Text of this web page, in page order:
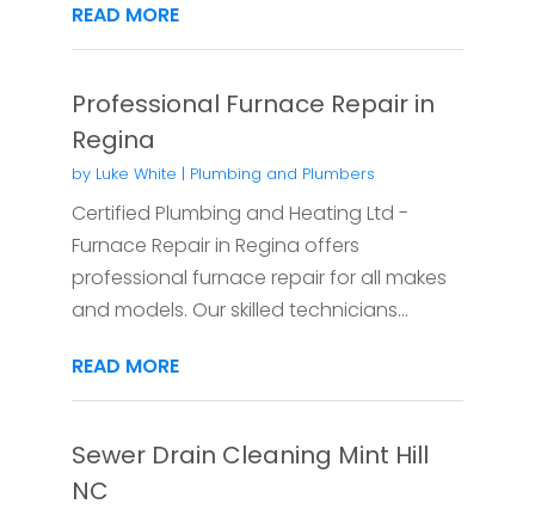
READ MORE
Professional Furnace Repair in
Regina
by Luke White | Plumbing and Plumbers
Certified Plumbing and Heating Ltd -
Furnace Repair in Regina offers
professional furnace repair for all makes
and models. Our skilled technicians...
READ MORE
Sewer Drain Cleaning Mint Hill
NC